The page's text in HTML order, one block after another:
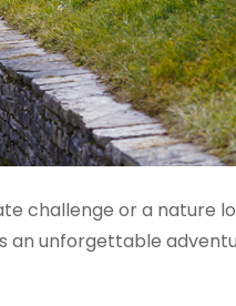
challenge or a nature
an unforgettable